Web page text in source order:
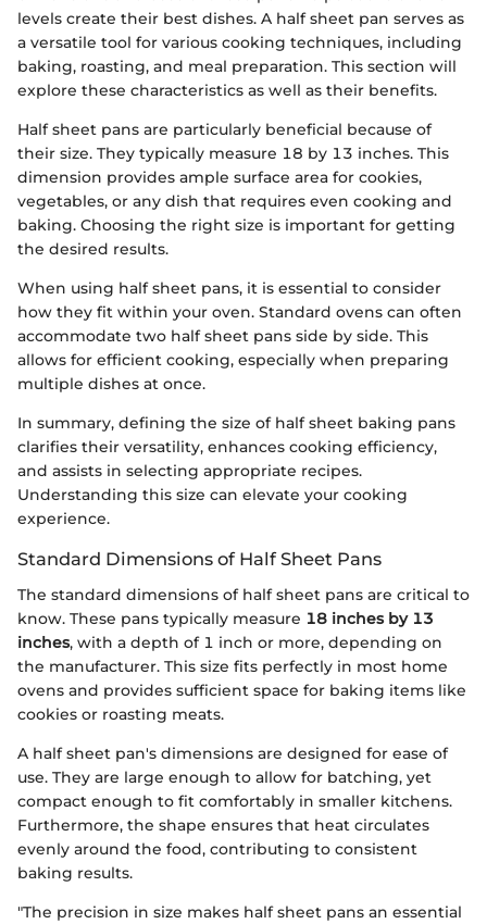
levels create their best dishes. A half sheet pan serves as
a versatile tool for various cooking techniques, including
baking, roasting, and meal preparation. This section will
explore these characteristics as well as their benefits.
Half sheet pans are particularly beneficial because of
their size. They typically measure 18 by 13 inches. This
dimension provides ample surface area for cookies,
vegetables, or any dish that requires even cooking and
baking. Choosing the right size is important for getting
the desired results.
When using half sheet pans, it is essential to consider
how they fit within your oven. Standard ovens can often
accommodate two half sheet pans side by side. This
allows for efficient cooking, especially when preparing
multiple dishes at once.
In summary, defining the size of half sheet baking pans
clarifies their versatility, enhances cooking efficiency,
and assists in selecting appropriate recipes.
Understanding this size can elevate your cooking
experience.
Standard Dimensions of Half Sheet Pans
The standard dimensions of half sheet pans are critical to
know. These pans typically measure 18 inches by 13
inches, with a depth of 1 inch or more, depending on
the manufacturer. This size fits perfectly in most home
ovens and provides sufficient space for baking items like
cookies or roasting meats.
A half sheet pan's dimensions are designed for ease of
use. They are large enough to allow for batching, yet
compact enough to fit comfortably in smaller kitchens.
Furthermore, the shape ensures that heat circulates
evenly around the food, contributing to consistent
baking results.
"The precision in size makes half sheet pans an essential